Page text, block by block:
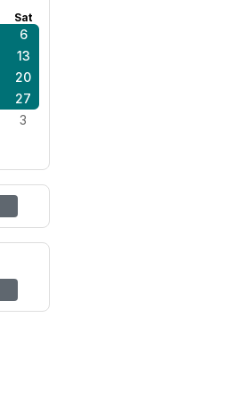
Sat
6
13
20
27
3